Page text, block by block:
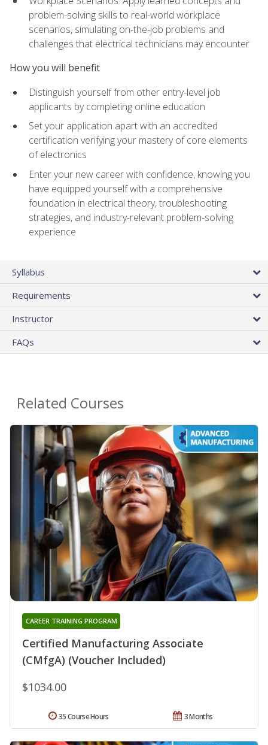
problem-solving skills to real-world workplace
scenarios, simulating on-the-job problems and
challenges that electrical technicians may encounter
How you will benefit
Distinguish yourself from other entry-level job
applicants by completing online education
Set your application apart with an accredited
certification verifying your mastery of core elements
of electronics
Enter your new career with confidence, knowing you
have equipped yourself with a comprehensive
foundation in electrical theory, troubleshooting
strategies, and industry-relevant problem-solving
experience
Syllabus
Requirements
Instructor
FAQs
Related Courses
Certified Manufacturing Associate
(CMfgA) (Voucher Included)
CAREER TRAINING PROGRAM
$1034.00
3 Months
35 Course Hours